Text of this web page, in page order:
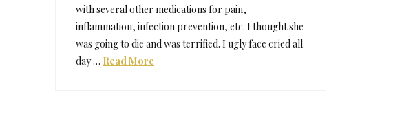
with several other medications for pain,
inflammation, infection prevention, etc. I thought she
was going to die and was terrified. I ugly face cried all
day … Read More